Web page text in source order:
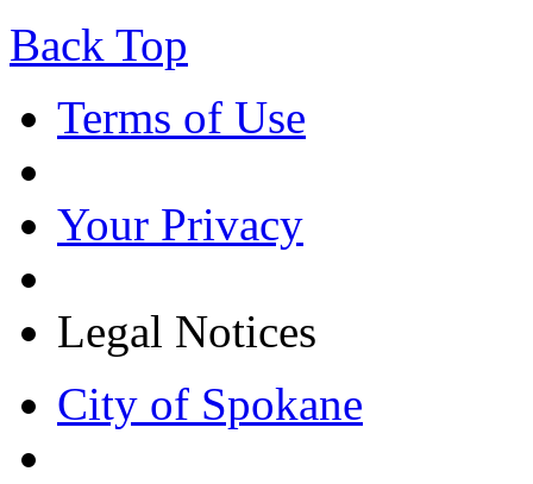
Back Top
Terms of Use
Your Privacy
Legal Notices
City of Spokane